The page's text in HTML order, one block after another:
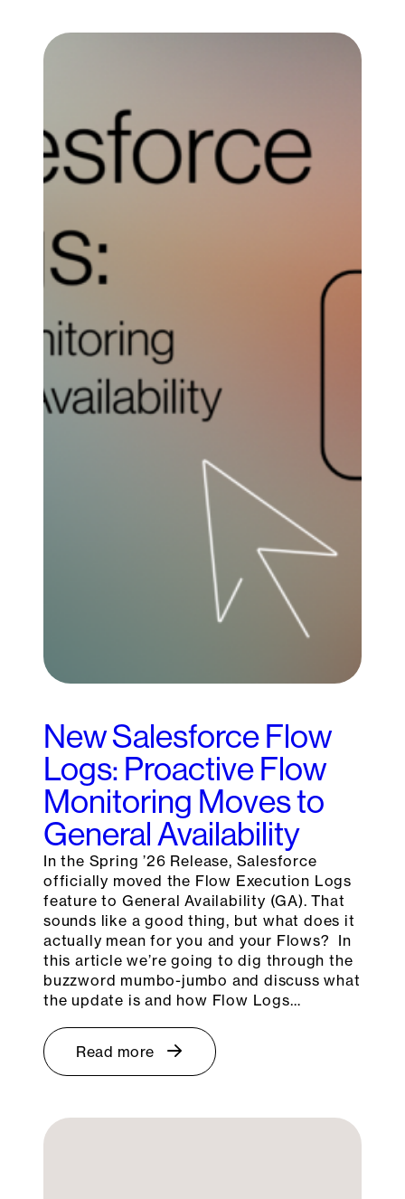
New Salesforce Flow
Logs: Proactive Flow
Monitoring Moves to
General Availability
In the Spring ’26 Release, Salesforce
officially moved the Flow Execution Logs
feature to General Availability (GA). That
sounds like a good thing, but what does it
actually mean for you and your Flows? In
this article we’re going to dig through the
buzzword mumbo-jumbo and discuss what
the update is and how Flow Logs…
Read more